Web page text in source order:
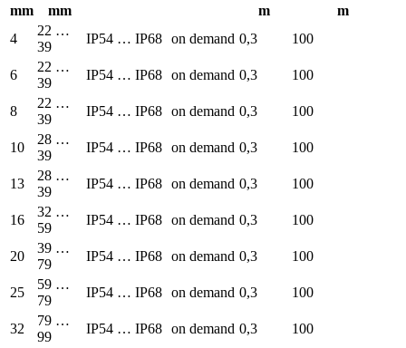
mm
mm m
m
4
22 …
39
IP54 … IP68 on demand 0,3 100
6
22 …
39
IP54 … IP68 on demand 0,3 100
8
22 …
39
IP54 … IP68 on demand 0,3 100
10
28 …
39
IP54 … IP68 on demand 0,3 100
13
28 …
39
IP54 … IP68 on demand 0,3 100
16
32 …
59
IP54 … IP68 on demand 0,3 100
20
39 …
79
IP54 … IP68 on demand 0,3 100
25
59 …
79
IP54 … IP68 on demand 0,3 100
32
79 …
99
IP54 … IP68 on demand 0,3 100